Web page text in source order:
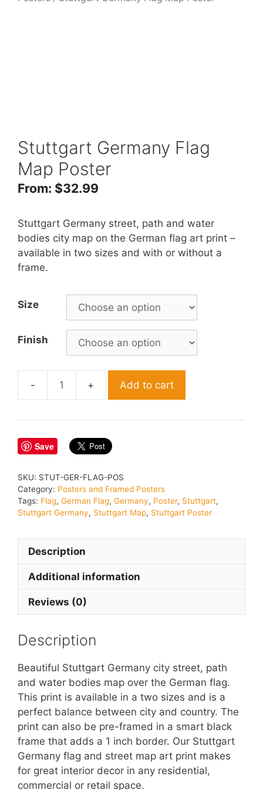
Stuttgart Germany Flag
Map Poster
From: $32.99
Stuttgart Germany street, path and water
bodies city map on the German flag art print –
available in two sizes and with or without a
frame.
Size
Finish
Stuttgart
Flag
Map
Poster
Add to cart
Save
SKU: STUT-GER-FLAG-POS
Category: Posters and Framed Posters
Tags: Flag, German Flag, Germany, Poster, Stuttgart,
Stuttgart Germany, Stuttgart Map, Stuttgart Poster
Description
Additional information
Reviews (0)
Description
Beautiful Stuttgart Germany city street, path
and water bodies map over the German flag.
This print is available in a two sizes and is a
perfect balance between city and country. The
print can also be pre-framed in a smart black
frame that adds a 1 inch border. Our Stuttgart
Germany flag and street map art print makes
for great interior decor in any residential,
commercial or retail space.